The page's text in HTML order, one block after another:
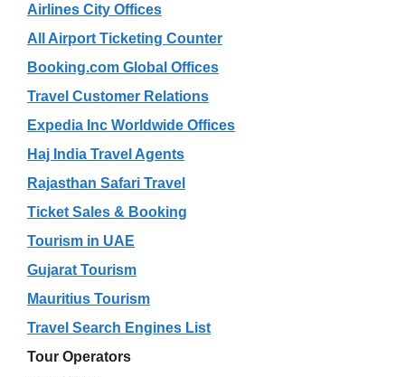
Airlines City Offices
All Airport Ticketing Counter
Booking.com Global Offices
Travel Customer Relations
Expedia Inc Worldwide Offices
Haj India Travel Agents
Rajasthan Safari Travel
Ticket Sales & Booking
Tourism in UAE
Gujarat Tourism
Mauritius Tourism
Travel Search Engines List
Tour Operators